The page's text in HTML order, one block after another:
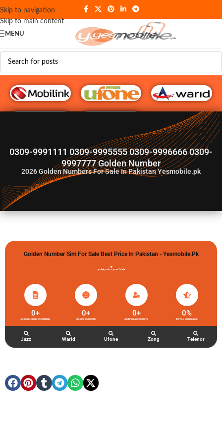
Skip to navigation
Skip to main content
MENU
G♥️ Numbers
0309-9991111 0309-9995555 0309-9996666 0309-
9997777 Golden Number
2026Golden Numbers For Sale In Pakistan Yesmobile.pk
Golden Number Sim For Sale Best Price In Pakistan - Yesmobile.pk
گولڈن نمبر خریدو شوخیاں لگاو
JAZZ GOLDEN NUMBERS
0+
HAPPY CLIENTS
0+
ACTIVE ACCOUNTS
0+
TOTAL FEEDBACK
0%
Jazz Warid Ufone Zong Telenor